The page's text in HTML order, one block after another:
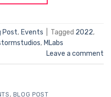
Post, Events Tagged 2022,
, MLabs
Leave a comment
, BLOG POST